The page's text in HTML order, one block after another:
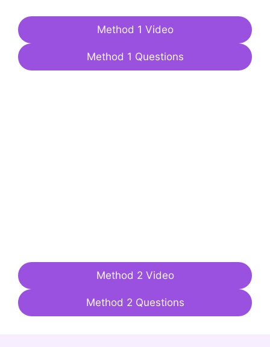
Method 1 Video
Method 1 Questions
Method 2 Video
Method 2 Questions